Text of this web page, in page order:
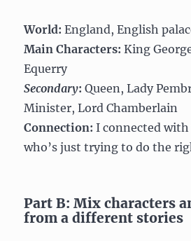
World: England, English
Main Characters: King
Equerry
Secondary: Queen, Lady
Minister, Lord Chamberlain
Connection: I connected
who’s just trying to do the
Part B: Mix characters
from a different stories